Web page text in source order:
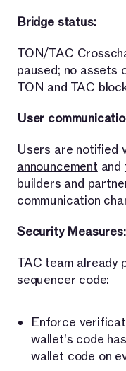
Bridge status:
TON/TAC
paused; no assets
TON and TAC
User
Users are notified
announcement and
builders and
communication
Security Measures:
TAC team already
sequencer code:
Enforce
wallet's code
wallet code on